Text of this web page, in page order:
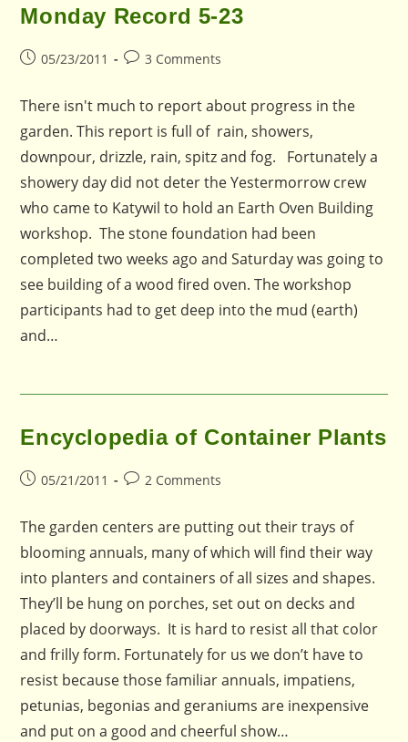
Monday Record 5-23
Post05/23/2011
Post3 Comments
There isn't much to report about progress in the
garden. This report is full of rain, showers,
downpour, drizzle, rain, spitz and fog. Fortunately a
showery day did not deter the Yestermorrow crew
who came to Katywil to hold an Earth Oven Building
workshop. The stone foundation had been
completed two weeks ago and Saturday was going to
see building of a wood fired oven. The workshop
participants had to get deep into the mud (earth)
and…
Encyclopedia of Container Plants
Post05/21/2011
Post2 Comments
The garden centers are putting out their trays of
blooming annuals, many of which will find their way
into planters and containers of all sizes and shapes.
They’ll be hung on porches, set out on decks and
placed by doorways. It is hard to resist all that color
and frilly form. Fortunately for us we don’t have to
resist because those familiar annuals, impatiens,
petunias, begonias and geraniums are inexpensive
and put on a good and cheerful show…